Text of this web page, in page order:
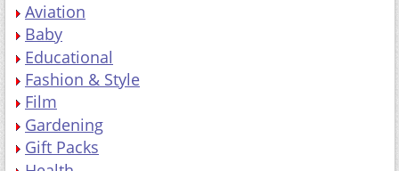
Aviation
Baby
Educational
Fashion & Style
Film
Gardening
Gift Packs